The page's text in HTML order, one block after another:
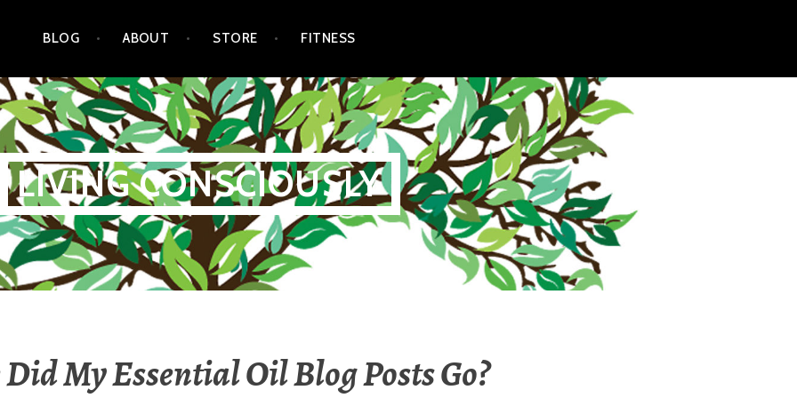
BLOG ABOUT STORE FITNESS
LIVING CONSCIOUSLY
My Essential Oil Blog Posts Go?